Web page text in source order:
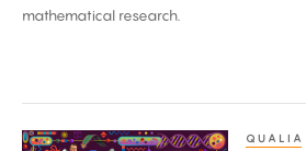
mathematical research.
Are
QUALIA